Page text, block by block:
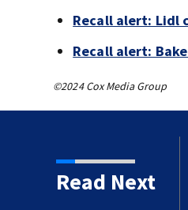
Recall alert: Lidl
Recall alert:
©2024 Cox Media Group
Read Next
manager Peter